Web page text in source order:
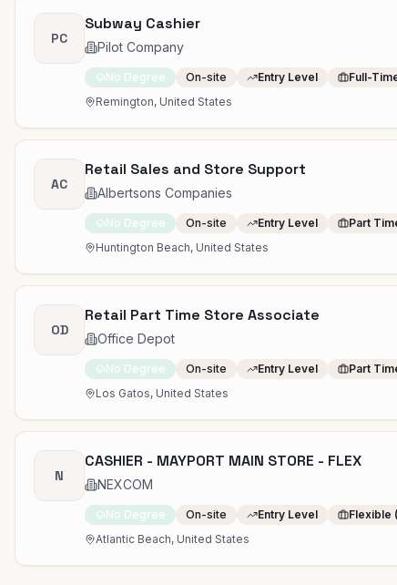
PC
Subway Cashier
Pilot Company
No Degree On-site Entry Level
Full-
Remington, United States
AC
Retail Sales and Store Support
Albertsons Companies
No Degree On-site Entry Level
Part
Huntington Beach, United States
OD
Retail Part Time Store Associate
Office Depot
No Degree On-site Entry Level
Part
Los Gatos, United States
N
CASHIER - MAYPORT MAIN STORE - FLEX
NEXCOM
No Degree On-site Entry Level
Flexible
Atlantic Beach, United States